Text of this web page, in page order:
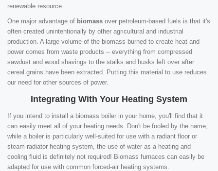
renewable resource.
One major advantage of biomass over petroleum-based fuels is that it's
often created unintentionally by other agricultural and industrial
production. A large volume of the biomass burned to create heat and
power comes from waste products -- everything from compressed
sawdust and wood shavings to the stalks and husks left over after
cereal grains have been extracted. Putting this material to use reduces
our need for other sources of power.
Integrating With Your Heating System
If you intend to install a biomass boiler in your home, you'll find that it
can easily meet all of your heating needs. Don't be fooled by the name;
while a boiler is particularly well-suited for use with a radiant floor or
steam radiator heating system, the use of water as a heating and
cooling fluid is definitely not required! Biomass furnaces can easily be
adapted for use with common forced-air heating systems.